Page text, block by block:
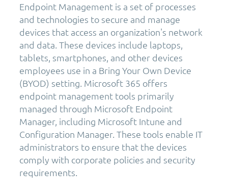
Endpoint Management is a set of processes
and technologies to secure and manage
devices that access an organization's network
and data. These devices include laptops,
tablets, smartphones, and other devices
employees use in a Bring Your Own Device
(BYOD) setting. Microsoft 365 offers
endpoint management tools primarily
managed through Microsoft Endpoint
Manager, including Microsoft Intune and
Configuration Manager. These tools enable IT
administrators to ensure that the devices
comply with corporate policies and security
requirements.